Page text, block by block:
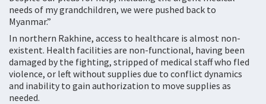
needs of my grandchildren, we were pushed back to
Myanmar.”
In northern Rakhine, access to healthcare is almost non-
existent. Health facilities are non-functional, having been
damaged by the fighting, stripped of medical staff who fled
violence, or left without supplies due to conflict dynamics
and inability to gain authorization to move supplies as
needed.